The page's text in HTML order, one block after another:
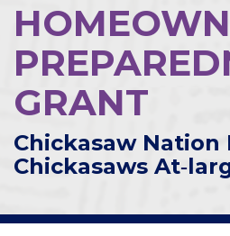
GRANT
Chickasaw Nation
Chickasaws